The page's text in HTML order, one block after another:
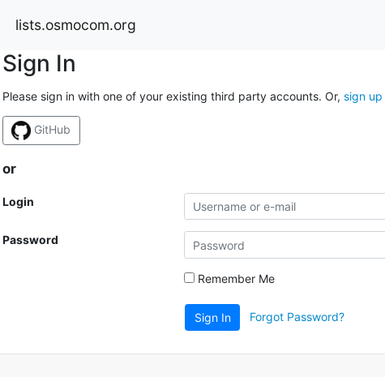
lists.osmocom.org
Sign In
Please sign in with one of your existing third party accounts. Or, sign up
GitHub
or
Login
Password
Remember Me
Sign In Forgot Password?